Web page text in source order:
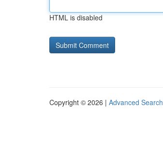
HTML is disabled
Copyright © 2026 | Advanced Search